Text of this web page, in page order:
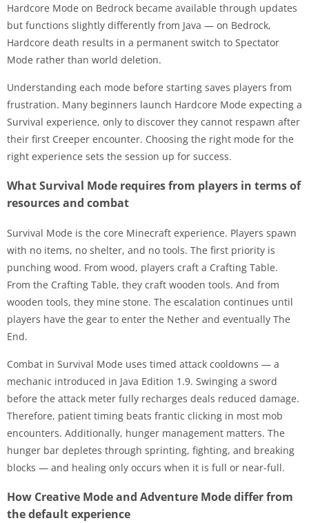
Hardcore Mode on Bedrock became available through updates
but functions slightly differently from Java — on Bedrock,
Hardcore death results in a permanent switch to Spectator
Mode rather than world deletion.
Understanding each mode before starting saves players from
frustration. Many beginners launch Hardcore Mode expecting a
Survival experience, only to discover they cannot respawn after
their first Creeper encounter. Choosing the right mode for the
right experience sets the session up for success.
What Survival Mode requires from players in terms of
resources and combat
Survival Mode is the core Minecraft experience. Players spawn
with no items, no shelter, and no tools. The first priority is
punching wood. From wood, players craft a Crafting Table.
From the Crafting Table, they craft wooden tools. And from
wooden tools, they mine stone. The escalation continues until
players have the gear to enter the Nether and eventually The
End.
Combat in Survival Mode uses timed attack cooldowns — a
mechanic introduced in Java Edition 1.9. Swinging a sword
before the attack meter fully recharges deals reduced damage.
Therefore, patient timing beats frantic clicking in most mob
encounters. Additionally, hunger management matters. The
hunger bar depletes through sprinting, fighting, and breaking
blocks — and healing only occurs when it is full or near-full.
How Creative Mode and Adventure Mode differ from
the default experience